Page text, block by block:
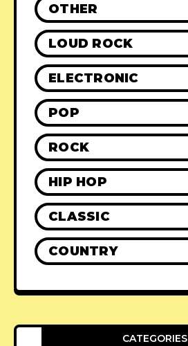
OTHER
LOUD ROCK
ELECTRONIC
POP
ROCK
HIP HOP
CLASSIC
COUNTRY
CATEGORIES